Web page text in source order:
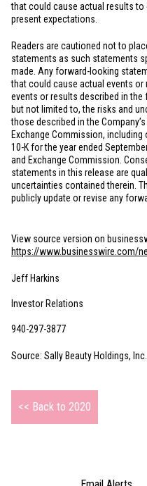
that could cause actual results to
present expectations.
Readers are cautioned not to
statements as such statements
made. Any forward-looking
that could cause actual events
events or results described in
but not limited to, the risks and
those described in the
Exchange Commission,
10-K for the year ended
and Exchange Commission.
statements in this release are
uncertainties contained therein.
publicly update or revise any
View source version on
https://www.businesswire.com/
Jeff Harkins
Investor Relations
940-297-3877
Source: Sally Beauty Holdings, Inc.
<< Back to 2020